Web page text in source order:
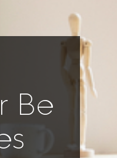
Be